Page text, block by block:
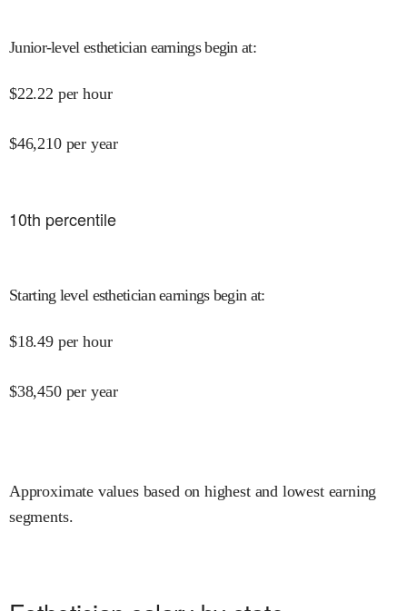
Junior-level esthetician earnings begin at:
$22.22 per hour
$46,210 per year
10th percentile
Starting level esthetician earnings begin at:
$18.49 per hour
$38,450 per year
Approximate values based on highest and lowest earning
segments.